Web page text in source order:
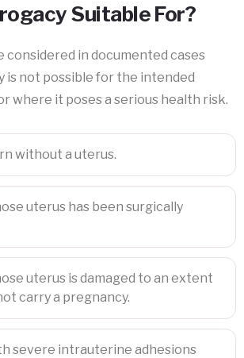
Suitable For?
considered in documented cases
is not possible for the intended
where it poses a serious health risk.
without a uterus.
uterus has been surgically
uterus is damaged to an extent
carry a pregnancy.
severe intrauterine adhesions